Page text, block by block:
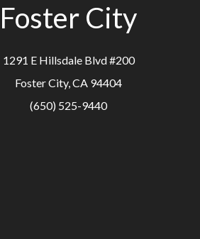
Foster City
1291 E Hillsdale Blvd #200
Foster City, CA 94404
(650) 525-9440